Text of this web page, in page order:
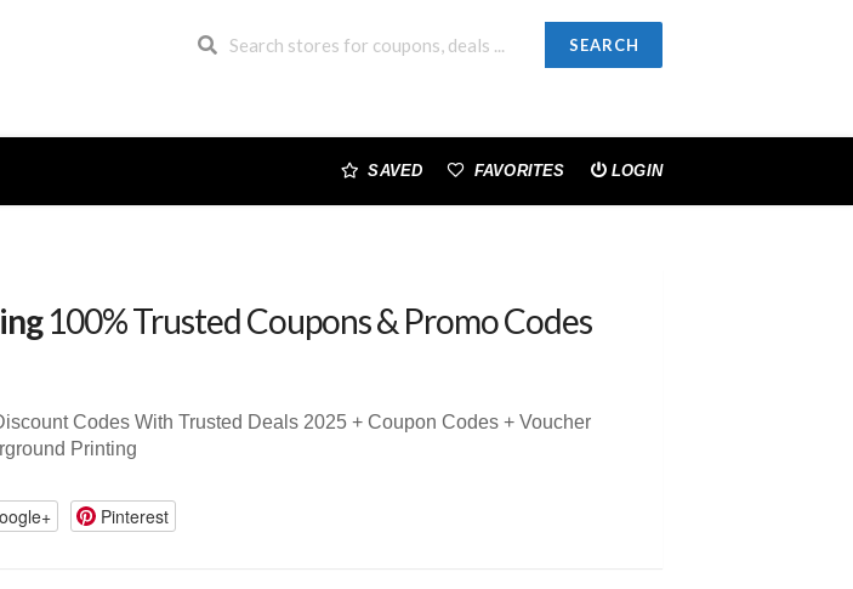
SEARCH
SAVED FAVORITES LOGIN
100% Trusted Coupons & Promo Codes
Codes With Trusted Deals 2025 + Coupon Codes + Voucher
Printing
Pinterest